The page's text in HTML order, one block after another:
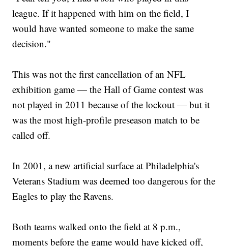
league. If it happened with him on the field, I
would have wanted someone to make the same
decision."
This was not the first cancellation of an NFL
exhibition game — the Hall of Game contest was
not played in 2011 because of the lockout — but it
was the most high-profile preseason match to be
called off.
In 2001, a new artificial surface at Philadelphia's
Veterans Stadium was deemed too dangerous for the
Eagles to play the Ravens.
Both teams walked onto the field at 8 p.m.,
moments before the game would have kicked off,